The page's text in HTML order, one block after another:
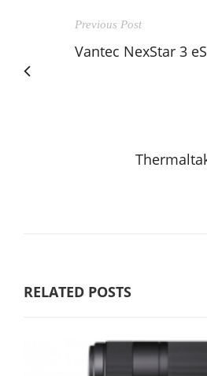
Previous Post
Vantec NexStar 3
RELATED POSTS